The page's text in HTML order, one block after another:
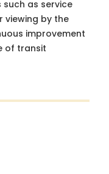
as service
viewing by the
improvement
of transit